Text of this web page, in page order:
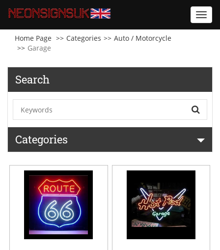
Home Page
Categories
Auto / Motorcycle
Garage
Search
Categories